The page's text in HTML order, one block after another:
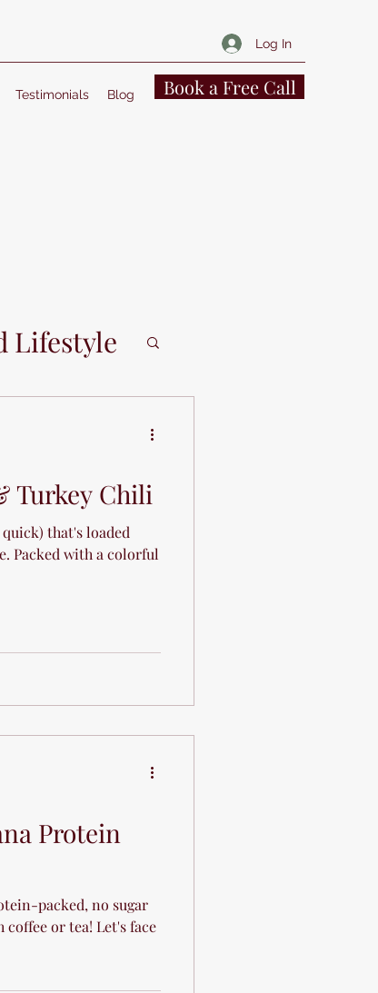
Log In
Testimonials Blog Book a Free Call
Lifestyle
Turkey Chili
that's loaded
Packed with a colorful
Protein
packed, no sugar
or tea! Let's face